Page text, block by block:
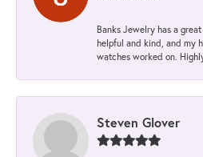
Banks Jewelry has a
helpful and kind, and my
watches worked on.
Steven Glover